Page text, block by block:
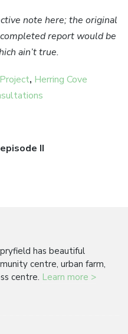
note here; the original
report would be
ain’t true.
, Herring Cove
II
has beautiful
centre, urban farm,
centre. Learn more >